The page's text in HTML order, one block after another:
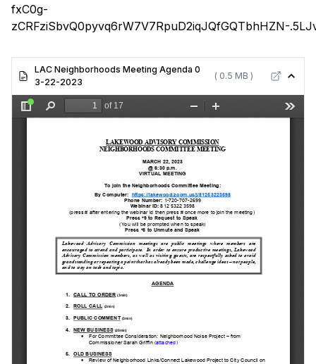
fxC0g-
zCRFziSbvQ0pyvq6rW7V7RpuD2iqJQfGQTbhHZN-
LAC Neighborhoods Meeting Agenda 0
3-22-2023
( 0.5 MB )